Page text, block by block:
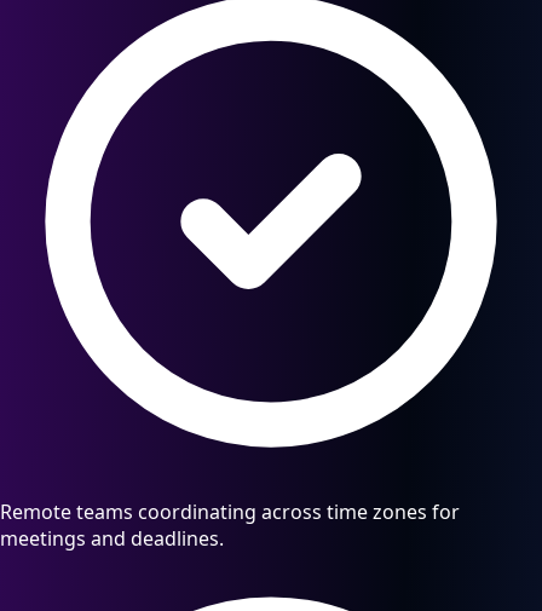
Remote teams coordinating across time zones for
meetings and deadlines.